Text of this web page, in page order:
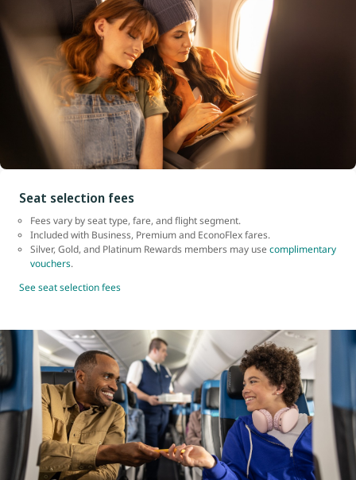
Seat selection fees
Fees vary by seat type, fare, and flight segment.
Included with Business, Premium and EconoFlex fares.
Silver, Gold, and Platinum Rewards members may use complimentary
vouchers.
See seat selection fees